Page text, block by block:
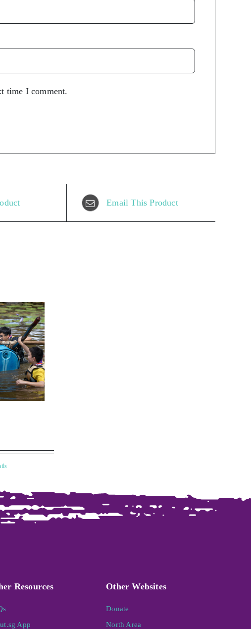
time I comment.
Email This Product
Resources Other Websites
App
Donate
North Area